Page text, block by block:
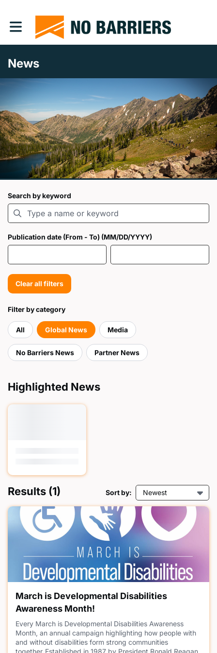
Toggle main navigation
News
Search by keyword
Publication date (From - To) (MM/DD/YYYY)
Clear all filters
Filter by category
All Global News Media
No Barriers News Partner News
Highlighted News
Results (1) Sort by: Newest
March is Developmental Disabilities
Awareness Month!
Every March is Developmental Disabilities Awareness
Month, an annual campaign highlighting how people with
and without disabilities form strong communities
together. Established in 1987 by President Ronald Reagan,